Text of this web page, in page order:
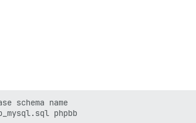
schema name